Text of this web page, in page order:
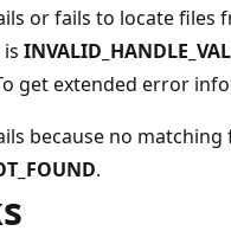
or fails to locate files
get extended error
because no matching
.